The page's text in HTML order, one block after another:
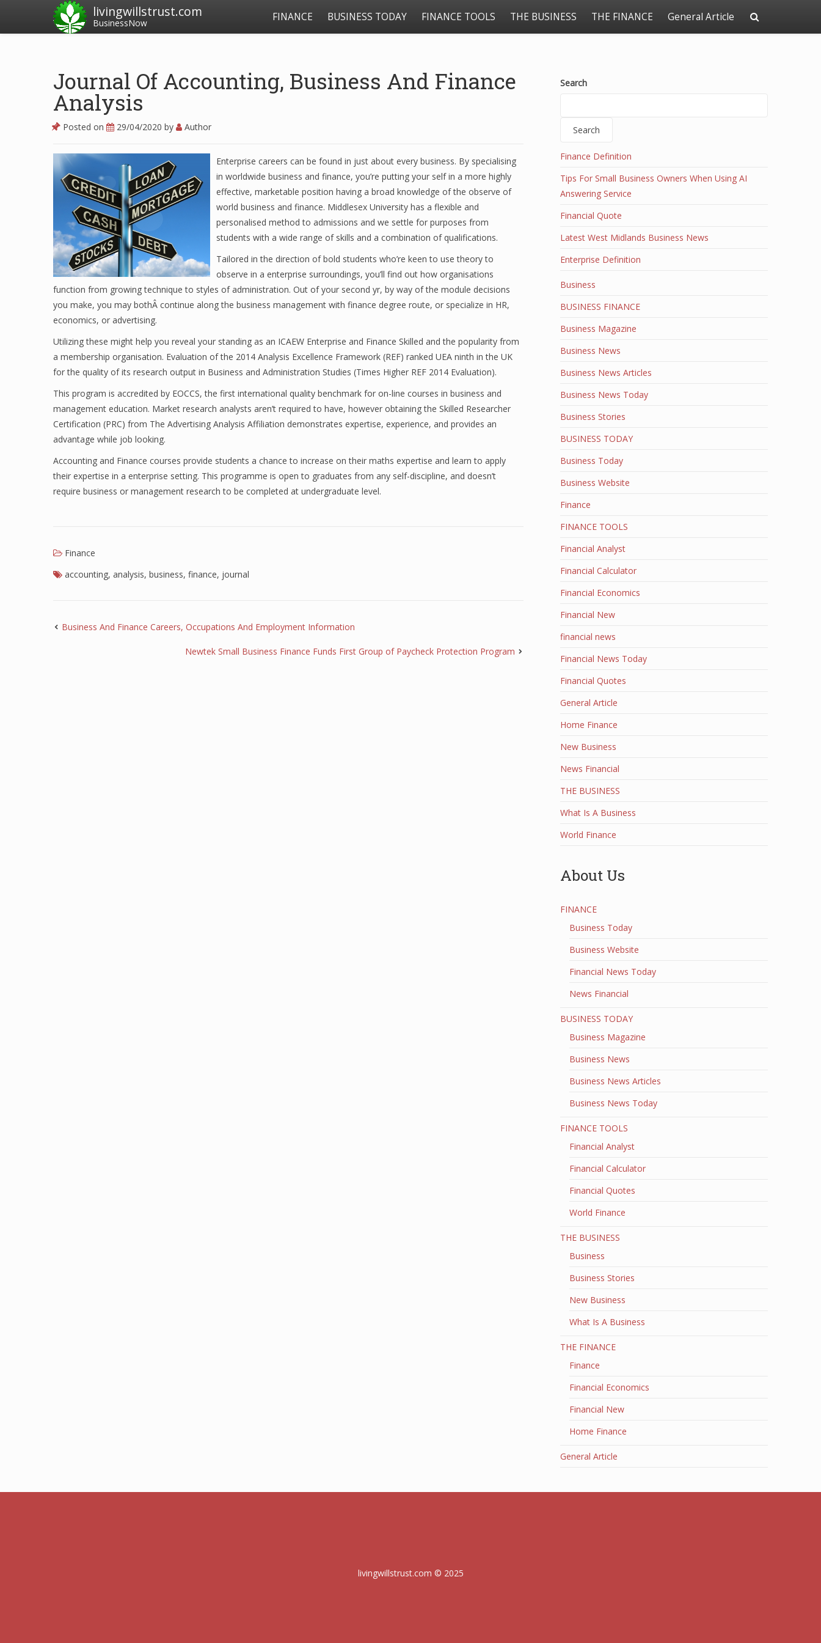
livingwillstrust.com
BusinessNow FINANCE BUSINESS TODAY FINANCE TOOLS THE BUSINESS THE FINANCE General Article
Journal Of Accounting, Business And Finance
Analysis
Posted on 29/04/2020 by Author
Enterprise careers can be found in just about every business. By specialising
in worldwide business and finance, you’re putting your self in a more highly
effective, marketable position having a broad knowledge of the observe of
world business and finance. Middlesex University has a flexible and
personalised method to admissions and we settle for purposes from
students with a wide range of skills and a combination of qualifications.
Tailored in the direction of bold students who’re keen to use theory to
observe in a enterprise surroundings, you’ll find out how organisations
function from growing technique to styles of administration. Out of your second yr, by way of the module decisions
you make, you may bothÂ continue along the business management with finance degree route, or specialize in HR,
economics, or advertising.
Utilizing these might help you reveal your standing as an ICAEW Enterprise and Finance Skilled and the popularity from
a membership organisation. Evaluation of the 2014 Analysis Excellence Framework (REF) ranked UEA ninth in the UK
for the quality of its research output in Business and Administration Studies (Times Higher REF 2014 Evaluation).
This program is accredited by EOCCS, the first international quality benchmark for on-line courses in business and
management education. Market research analysts aren’t required to have, however obtaining the Skilled Researcher
Certification (PRC) from The Advertising Analysis Affiliation demonstrates expertise, experience, and provides an
advantage while job looking.
Accounting and Finance courses provide students a chance to increase on their maths expertise and learn to apply
their expertise in a enterprise setting. This programme is open to graduates from any self-discipline, and doesn’t
require business or management research to be completed at undergraduate level.
Finance
accounting, analysis, business, finance, journal
Business And Finance Careers, Occupations And Employment Information
Newtek Small Business Finance Funds First Group of Paycheck Protection Program
Search
Search
Finance Definition
Tips For Small Business Owners When Using AI
Answering Service
Financial Quote
Latest West Midlands Business News
Enterprise Definition
Business
BUSINESS FINANCE
Business Magazine
Business News
Business News Articles
Business News Today
Business Stories
BUSINESS TODAY
Business Today
Business Website
Finance
FINANCE TOOLS
Financial Analyst
Financial Calculator
Financial Economics
Financial New
financial news
Financial News Today
Financial Quotes
General Article
Home Finance
New Business
News Financial
THE BUSINESS
What Is A Business
World Finance
About Us
FINANCE
Business Today
Business Website
Financial News Today
News Financial
BUSINESS TODAY
Business Magazine
Business News
Business News Articles
Business News Today
FINANCE TOOLS
Financial Analyst
Financial Calculator
Financial Quotes
World Finance
THE BUSINESS
Business
Business Stories
New Business
What Is A Business
THE FINANCE
Finance
Financial Economics
Financial New
Home Finance
General Article
livingwillstrust.com © 2025